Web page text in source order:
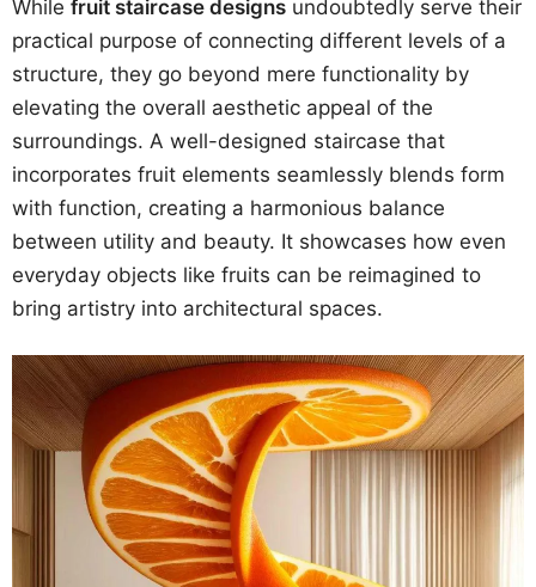
While fruit staircase designs undoubtedly serve their
practical purpose of connecting different levels of a
structure, they go beyond mere functionality by
elevating the overall aesthetic appeal of the
surroundings. A well-designed staircase that
incorporates fruit elements seamlessly blends form
with function, creating a harmonious balance
between utility and beauty. It showcases how even
everyday objects like fruits can be reimagined to
bring artistry into architectural spaces.